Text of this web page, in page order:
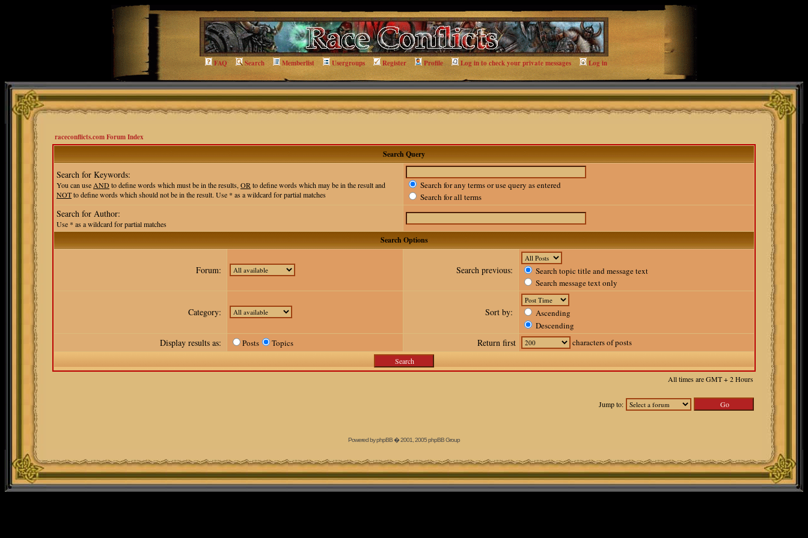
FAQ Search Memberlist Usergroups Register Profile Log in to check your private messages Log in
raceconflicts.com Forum Index
Search Query
Search for Keywords:
You can use ANDto define words which must be in the results, OR to define words which may be in the result and
NOTto define words which should not be in the result. Use * as a wildcard for partial matches
Search for any terms or use query as entered
Search for all terms
Search for Author:
Use * as a wildcard for partial matches
Search Options
Forum: Search previous:
Search topic title and message text
Search message text only
Category: Sort by:
Ascending
Descending
Display results as: Posts Topics Return first characters of posts
All times are GMT + 2 Hours
Jump to:
Powered byphpBB� 2001, 2005 phpBB Group